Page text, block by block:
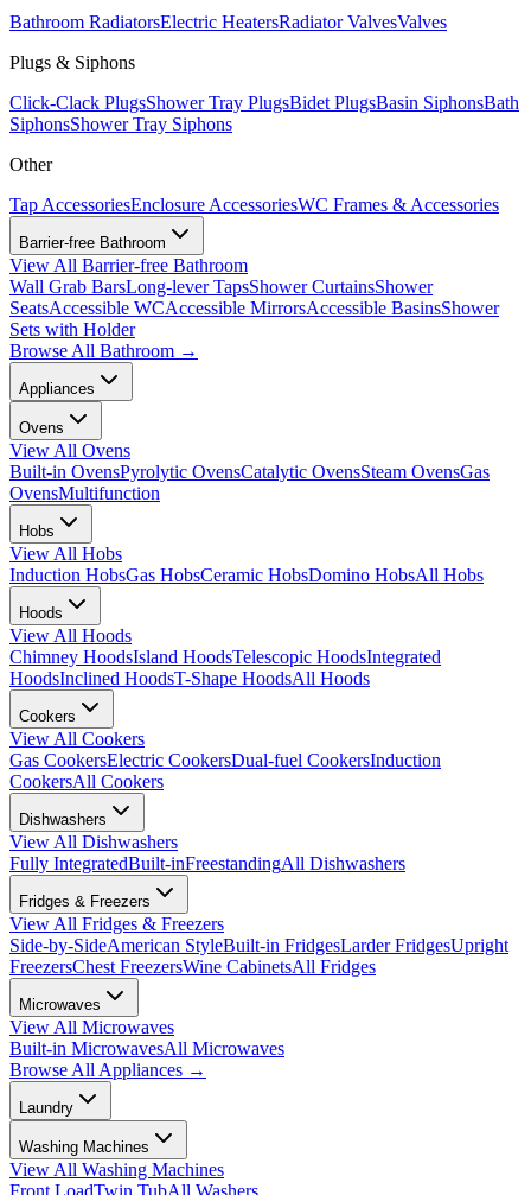
Bathroom RadiatorsElectric HeatersRadiator ValvesValves
Plugs & Siphons
Click-Clack PlugsShower Tray PlugsBidet PlugsBasin SiphonsBath
SiphonsShower Tray Siphons
Other
Tap AccessoriesEnclosure AccessoriesWC Frames & Accessories
Barrier-free Bathroom
View All Barrier-free Bathroom
Wall Grab BarsLong-lever TapsShower CurtainsShower
SeatsAccessible WCAccessible MirrorsAccessible BasinsShower
Sets with Holder
Browse All Bathroom →
Appliances
Ovens
View All Ovens
Built-in OvensPyrolytic OvensCatalytic OvensSteam OvensGas
OvensMultifunction
Hobs
View All Hobs
Induction HobsGas HobsCeramic HobsDomino HobsAll Hobs
Hoods
View All Hoods
Chimney HoodsIsland HoodsTelescopic HoodsIntegrated
HoodsInclined HoodsT-Shape HoodsAll Hoods
Cookers
View All Cookers
Gas CookersElectric CookersDual-fuel CookersInduction
CookersAll Cookers
Dishwashers
View All Dishwashers
Fully IntegratedBuilt-inFreestandingAll Dishwashers
Fridges & Freezers
View All Fridges & Freezers
Side-by-SideAmerican StyleBuilt-in FridgesLarder FridgesUpright
FreezersChest FreezersWine CabinetsAll Fridges
Microwaves
View All Microwaves
Built-in MicrowavesAll Microwaves
Browse All Appliances →
Laundry
Washing Machines
View All Washing Machines
Front LoadTwin TubAll Washers